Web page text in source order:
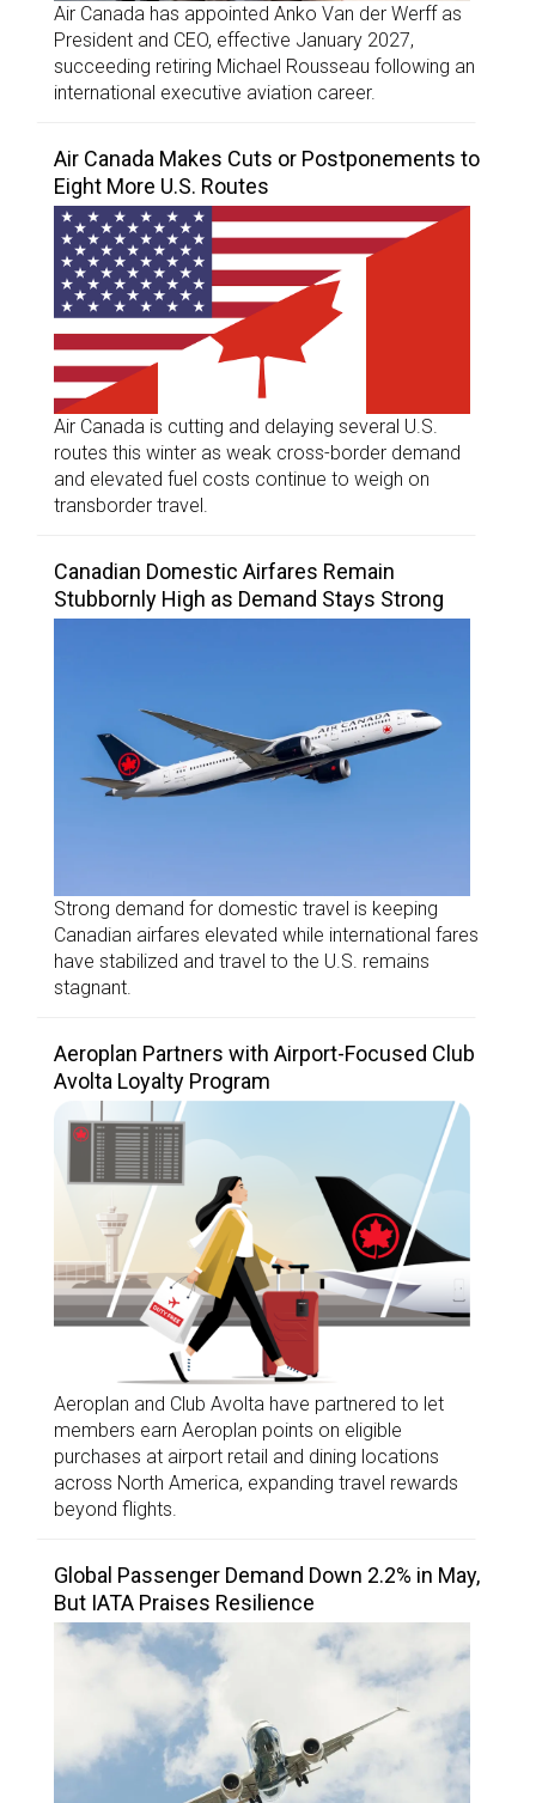
Air Canada has appointed Anko Van der Werff as
President and CEO, effective January 2027,
succeeding retiring Michael Rousseau following an
international executive aviation career.
Air Canada Makes Cuts or Postponements to
Eight More U.S. Routes
Air Canada is cutting and delaying several U.S.
routes this winter as weak cross-border demand
and elevated fuel costs continue to weigh on
transborder travel.
Canadian Domestic Airfares Remain
Stubbornly High as Demand Stays Strong
Strong demand for domestic travel is keeping
Canadian airfares elevated while international fares
have stabilized and travel to the U.S. remains
stagnant.
Aeroplan Partners with Airport-Focused Club
Avolta Loyalty Program
Aeroplan and Club Avolta have partnered to let
members earn Aeroplan points on eligible
purchases at airport retail and dining locations
across North America, expanding travel rewards
beyond flights.
Global Passenger Demand Down 2.2% in May,
But IATA Praises Resilience